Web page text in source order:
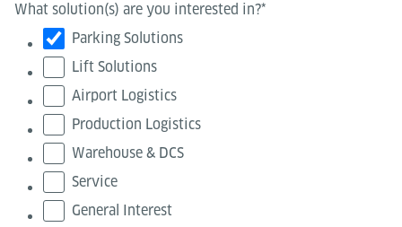
What solution(s) are you interested in?*
Parking Solutions
Lift Solutions
Airport Logistics
Production Logistics
Warehouse & DCS
Service
General Interest